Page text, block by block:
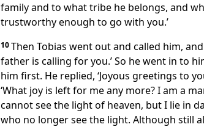
family and to what tribe he belongs, and
trustworthy enough to go with you.’
10Then Tobias went out and called him,
father is calling for you.’ So he went in to
him first. He replied, ‘Joyous greetings to
‘What joy is left for me any more? I am a
cannot see the light of heaven, but I lie in
who no longer see the light. Although still